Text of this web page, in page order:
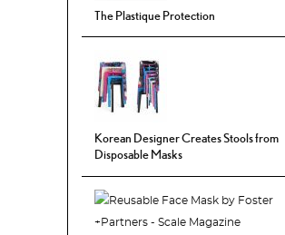
The Plastique Protection
Korean Designer Creates Stools from
Disposable Masks